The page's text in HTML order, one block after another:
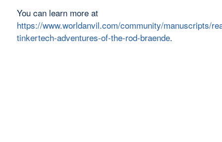
You can learn more at
https://www.worldanvil.com/community/manuscripts/
tinkertech-adventures-of-the-rod-braende.